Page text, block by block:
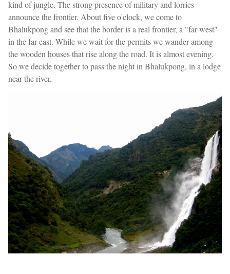
kind of jungle. The strong presence of military and lorries
announce the frontier. About five o'clock, we come to
Bhalukpong and see that the border is a real frontier, a "far west"
in the far east. While we wait for the permits we wander among
the wooden houses that rise along the road. It is almost evening.
So we decide together to pass the night in Bhalukpong, in a lodge
near the river.